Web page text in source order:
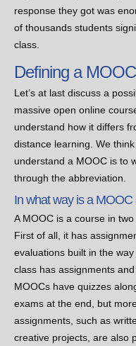
response they got was
of thousands students
class.
Defining a MOOC
Let’s at last discuss a
massive open online
understand how it differs
distance learning. We
understand a MOOC is to
through the abbreviation.
In what way is a MOOC
A MOOC is a course in
First of all, it has
evaluations built in the
class has assignments
MOOCs have quizzes
exams at the end, but
assignments, such as
creative projects, are also